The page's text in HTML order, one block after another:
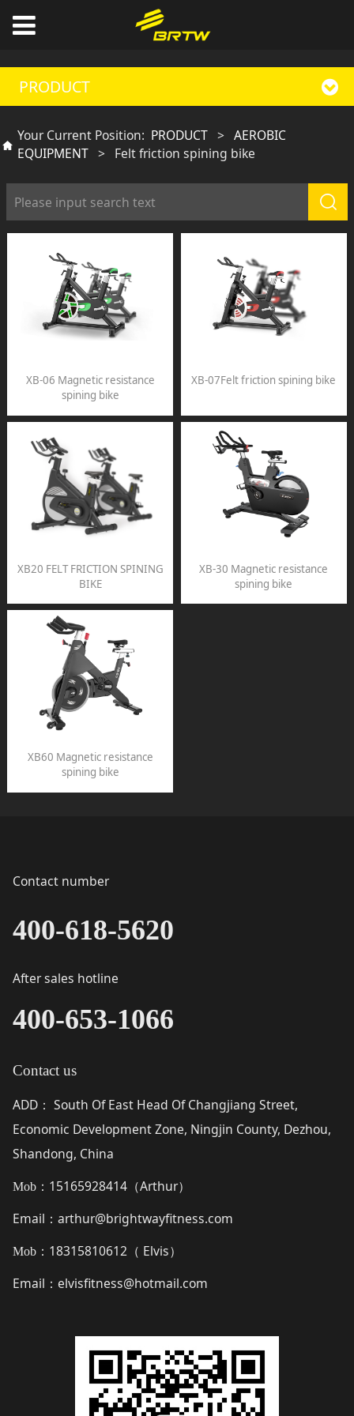
PRODUCT
Your Current Position: PRODUCT > AEROBIC
EQUIPMENT > Felt friction spining bike
XB-06 Magnetic resistance
spining bike
XB-07Felt friction spining bike
XB20 FELT FRICTION SPINING
BIKE
XB-30 Magnetic resistance
spining bike
XB60 Magnetic resistance
spining bike
Contact number
400-618-5620
After sales hotline
400-653-1066
Contact us
ADD：
South Of East Head Of Changjiang Street,
Economic Development Zone, Ningjin County, Dezhou,
Shandong, China
Mob： 15165928414（Arthur）
Email ： arthur@brightwayfitness.com
Mob： 18315810612（ Elvis）
Email ： elvisfitness@hotmail.com